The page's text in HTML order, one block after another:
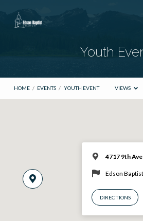
Youth
HOME / EVENTS / YOUTH EVENT VIEWS
4717 9th
Edson
DIRECTIONS